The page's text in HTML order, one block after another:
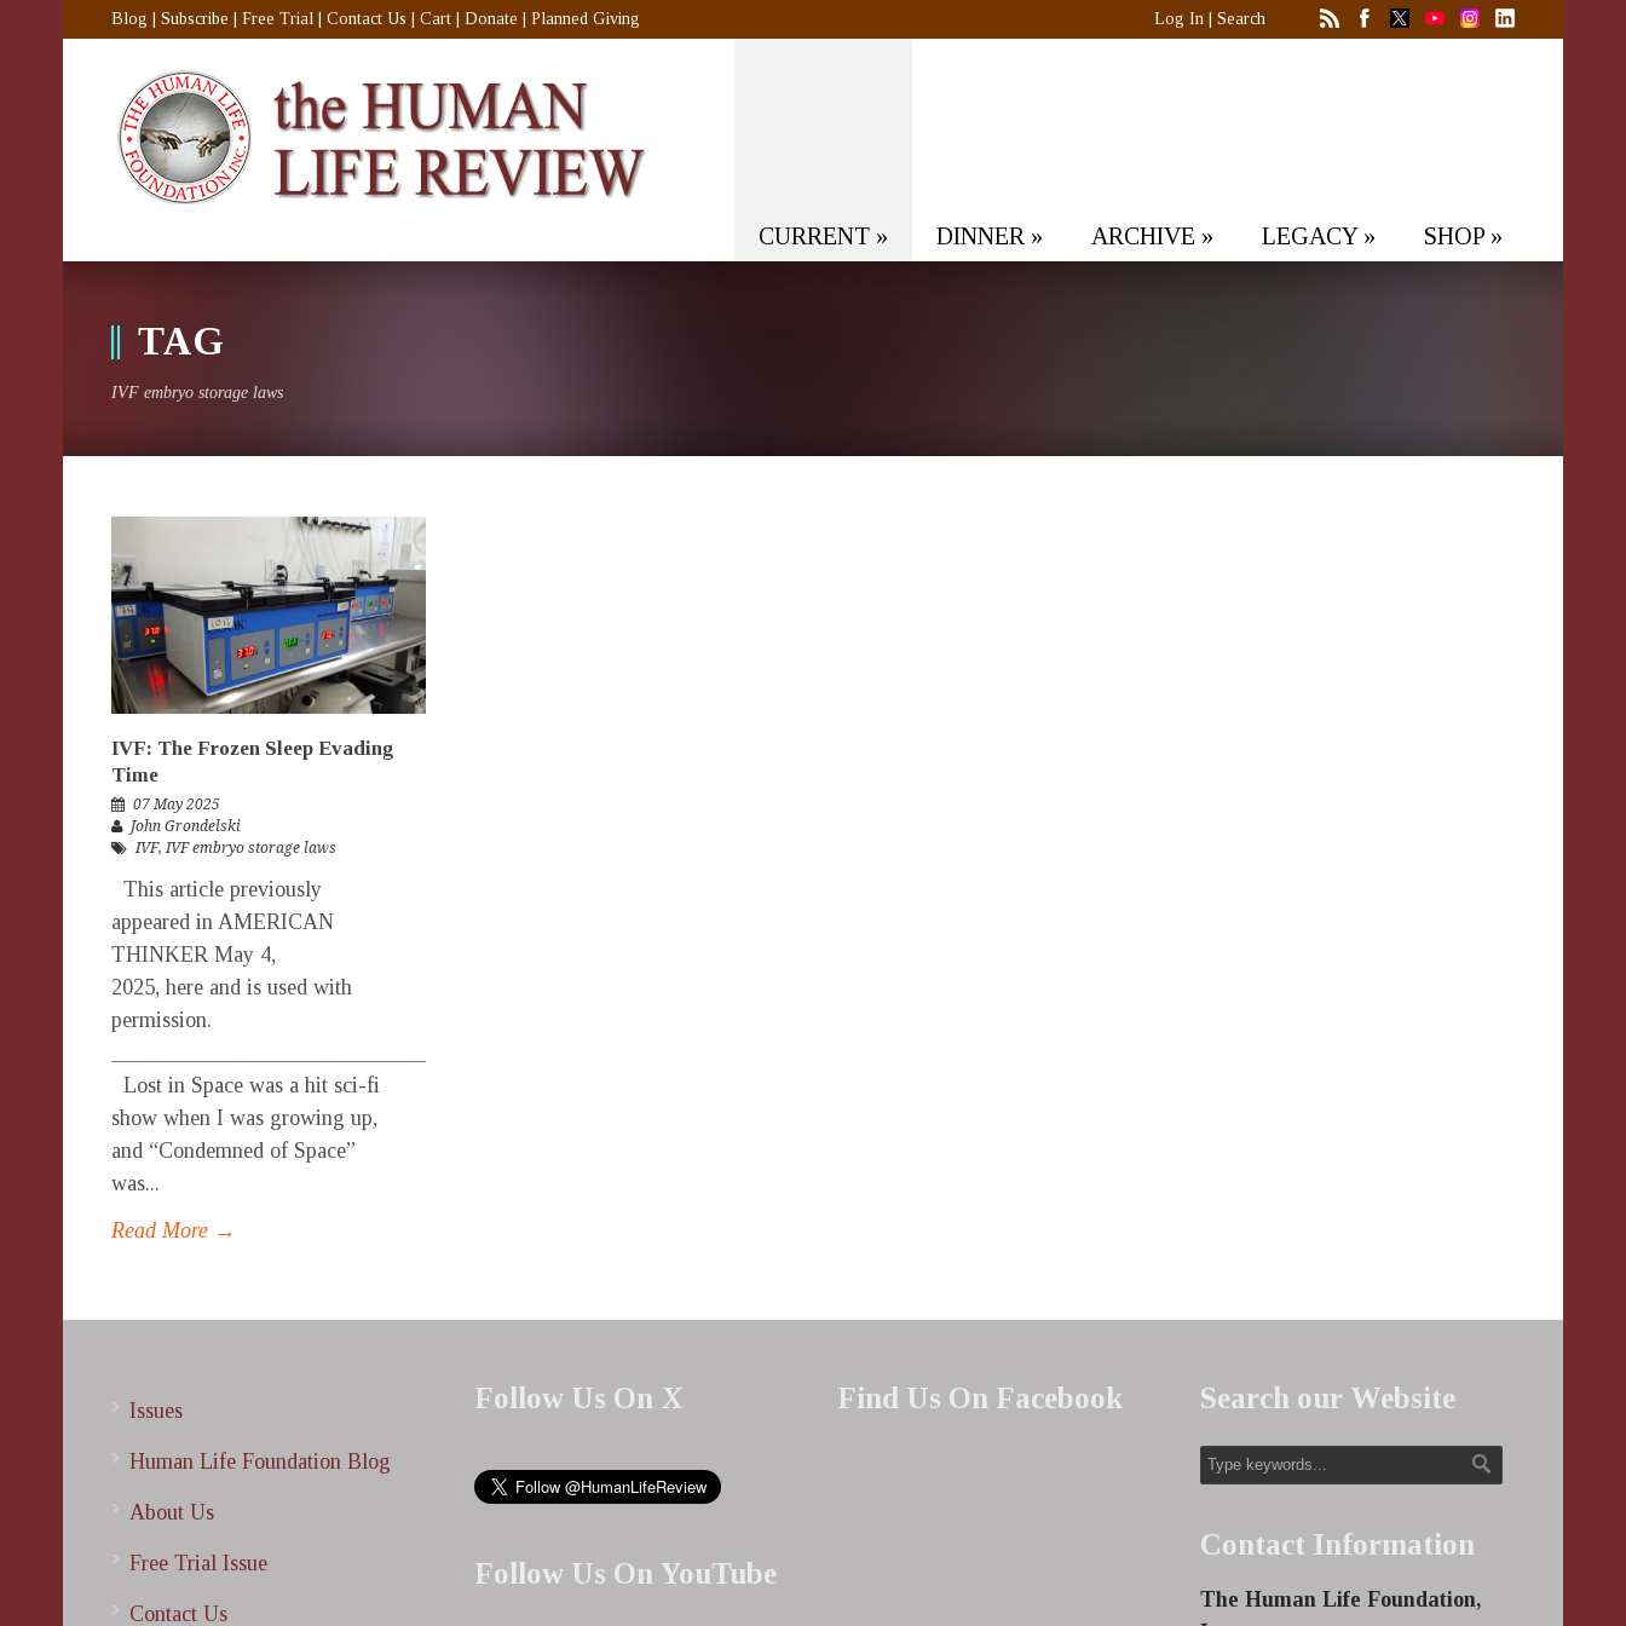
Blog Subscribe Free Trial Contact Us Cart Donate Planned Giving Log In Search
CURRENT » DINNER » ARCHIVE » LEGACY» SHOP »
TAG
IVF embryo storage laws
IVF: The Frozen Sleep Evading
Time
07 May 2025
John Grondelski
IVF, IVF embryo storage laws
This article previously
appeared in AMERICAN
THINKER May 4,
2025, here and is used with
permission.
Lost in Space was a hit sci-fi
show when I was growing up,
and “Condemned of Space”
was...
Read More →
Issues
Human Life Foundation Blog
About Us
Free Trial Issue
Contact Us
Follow Us On X
Follow Us On YouTube
Find Us On Facebook Search our Website
Contact Information
The Human Life Foundation,